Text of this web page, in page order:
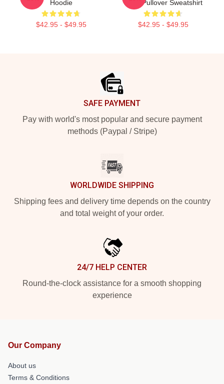
Hoodie
$42.95 - $49.95
Logo Pullover Sweatshirt
$42.95 - $49.95
SAFE PAYMENT
Pay with world's most popular and secure payment
methods (Paypal / Stripe)
WORLDWIDE SHIPPING
Shipping fees and delivery time depends on the country
and total weight of your order.
24/7 HELP CENTER
Round-the-clock assistance for a smooth shopping
experience
Our Company
About us
Terms & Conditions